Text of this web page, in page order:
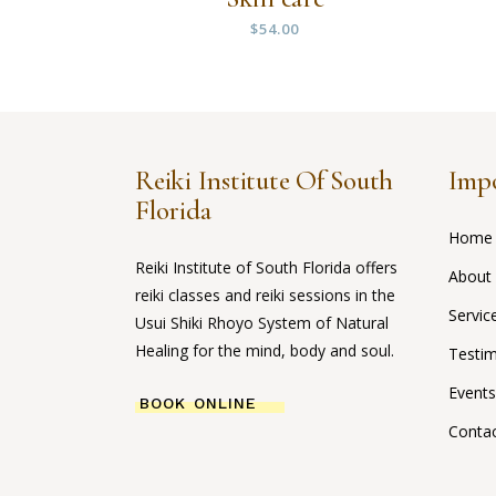
$54.00
Reiki Institute Of South
Florida
Reiki Institute of South Florida offers
reiki classes and reiki sessions in the
Usui Shiki Rhoyo System of Natural
Healing for the mind, body and soul.
BOOK ONLINE
Home
About
Events